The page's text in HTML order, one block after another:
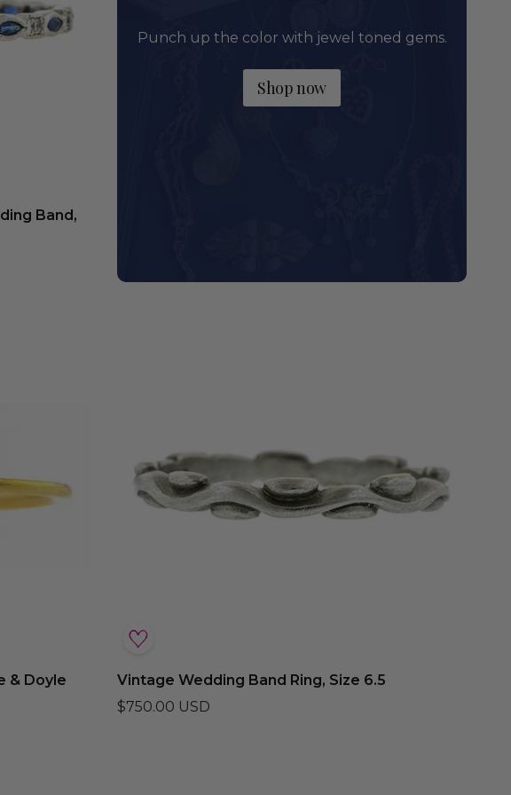
Band,
Punch up the color with jewel toned gems.
Shop now
& Doyle
Vintage Wedding Band Ring, Size 6.5
$750.00 USD